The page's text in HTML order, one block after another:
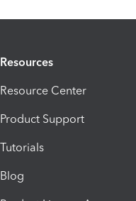
Resources
Resource Center
Product Support
Tutorials
Blog